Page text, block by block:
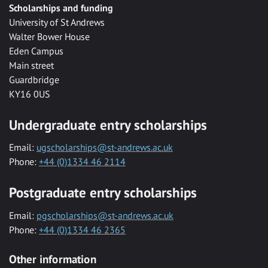
Scholarships and funding
University of St Andrews
Walter Bower House
Eden Campus
Main street
Guardbridge
KY16 0US
Undergraduate entry scholarships
Email: ugscholarships@st-andrews.ac.uk
Phone: +44 (0)1334 46 2114
Postgraduate entry scholarships
Email: pgscholarships@st-andrews.ac.uk
Phone: +44 (0)1334 46 2365
Other information